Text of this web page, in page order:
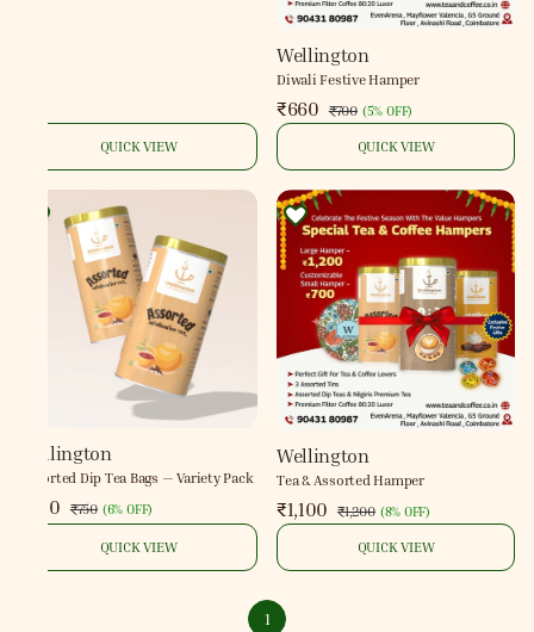
QUICK VIEW
Wellington
Diwali Festive Hamper
₹660 ₹700 (5% OFF)
QUICK VIEW
Wellington
Assorted Dip Tea Bags — Variety Pack
₹700 ₹750 (6% OFF)
QUICK VIEW
Wellington
Tea & Assorted Hamper
₹1,100 ₹1,200 (8% OFF)
QUICK VIEW
1